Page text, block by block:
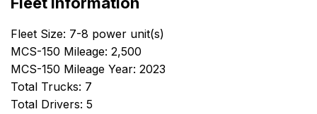
Fleet Size: 7-8 power unit(s)
MCS-150 Mileage: 2,500
MCS-150 Mileage Year: 2023
Total Trucks: 7
Total Drivers: 5